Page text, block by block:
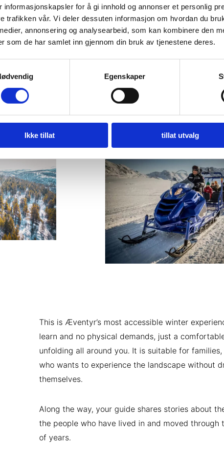
informasjonskapsler for å gi innhold og annonser et personlig
trafikken vår. Vi deler dessuten informasjon om hvordan du
annonsering og analysearbeid, som kan kombinere den
som de har samlet inn gjennom din bruk av tjenestene deres.
Egenskaper
Ikke tillat tillat utvalg
This is Æventyr’s most accessible winter
learn and no physical demands, just a
unfolding all around you. It is suitable for
who wants to experience the landscape without
themselves.
Along the way, your guide shares stories about
the people who have lived in and moved through
of years.